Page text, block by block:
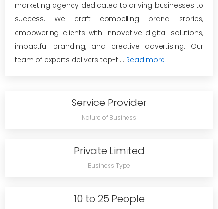
marketing agency dedicated to driving businesses to
success. We craft compelling brand stories,
empowering clients with innovative digital solutions,
impactful branding, and creative advertising. Our
team of experts delivers top-ti... Read more
Service Provider
Nature of Business
Private Limited
Business Type
10 to 25 People